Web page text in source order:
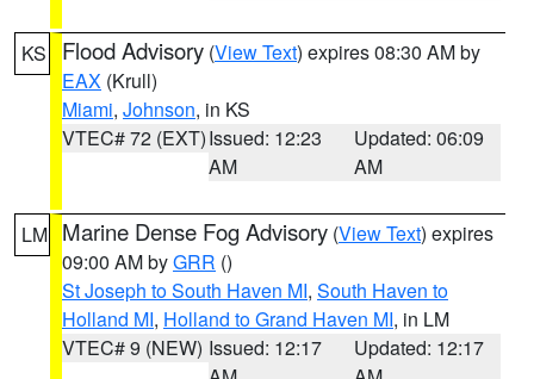
KS Flood Advisory (View Text) expires 08:30 AM by
EAX (Krull)
Miami, Johnson, in KS
VTEC# 72 (EXT)Issued: 12:23
AM
Updated: 06:09
AM
LM Marine Dense Fog Advisory (View Text) expires
09:00 AM byGRR ()
St Joseph to South Haven MI, South Haven to
Holland MI, Holland to Grand Haven MI, in LM
VTEC# 9 (NEW) Issued: 12:17
Updated: 12:17